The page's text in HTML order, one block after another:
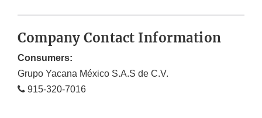
Company Contact Information
Consumers:
Grupo Yacana México S.A.S de C.V.
915-320-7016